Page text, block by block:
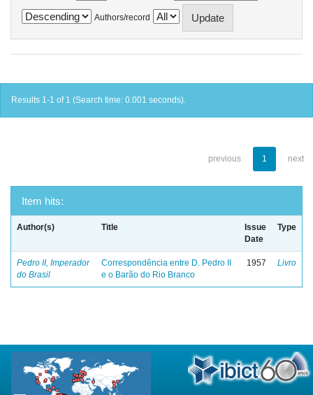
Authors/record
Results 1-1 of 1 (Search time: 0.001 seconds).
previous 1 next
Item hits:
Author(s) Title
Issue
Date
Type
Pedro II, Imperador
do Brasil
Correspondência entre D. Pedro II
e o Barão do Rio Branco
1957 Livro